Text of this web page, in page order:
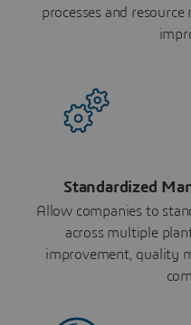
processes and
Standardized
Allow companies to
across multiple
improvement, quality